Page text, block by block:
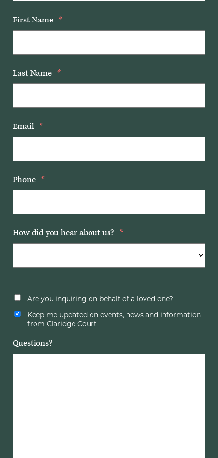
First Name *
Last Name *
Email *
Phone *
How did you hear about us? *
Are you inquiring on behalf of a loved one?
Keep me updated on events, news and information
from Claridge Court
Questions?